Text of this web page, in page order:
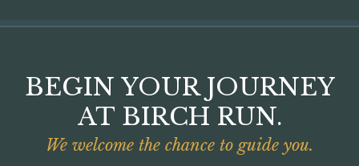
BEGIN YOUR JOURNEY
AT BIRCH RUN.
We welcome the chance to guide you.